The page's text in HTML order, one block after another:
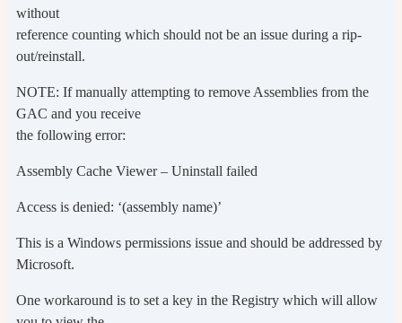
without
reference counting which should not be an issue during a rip-
out/reinstall.
NOTE: If manually attempting to remove Assemblies from the
GAC and you receive
the following error:
Assembly Cache Viewer – Uninstall failed
Access is denied: ‘(assembly name)’
This is a Windows permissions issue and should be addressed by
Microsoft.
One workaround is to set a key in the Registry which will allow